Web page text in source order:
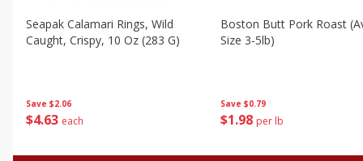
Save $2.06
$4 63 each
Seapak Calamari Rings, Wild
Caught, Crispy, 10 Oz (283 G)
Save $0.79
$1 98 per lb
Boston Butt Pork Roast
Size 3-5lb)